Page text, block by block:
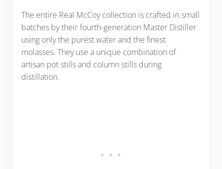
The entire Real McCoy collection is crafted in small
batches by their fourth-generation Master Distiller
using only the purest water and the finest
molasses. They use a unique combination of
artisan pot stills and column stills during
distillation.